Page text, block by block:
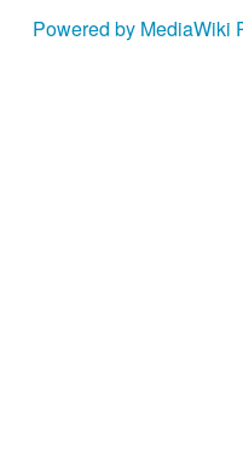
Powered by MediaWiki